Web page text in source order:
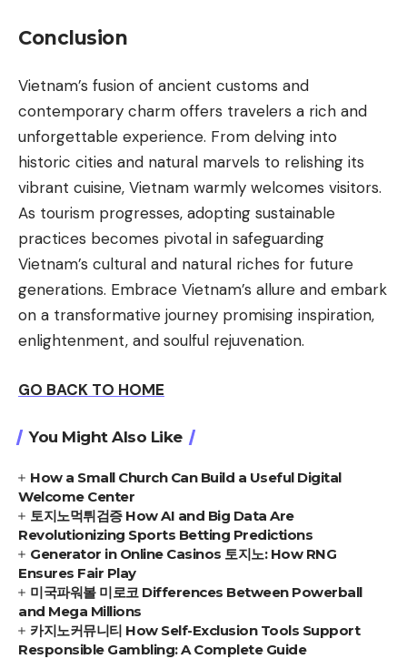
Conclusion
Vietnam’s fusion of ancient customs and
contemporary charm offers travelers a rich and
unforgettable experience. From delving into
historic cities and natural marvels to relishing its
vibrant cuisine, Vietnam warmly welcomes visitors.
As tourism progresses, adopting sustainable
practices becomes pivotal in safeguarding
Vietnam’s cultural and natural riches for future
generations. Embrace Vietnam’s allure and embark
on a transformative journey promising inspiration,
enlightenment, and soulful rejuvenation.
GO BACK TO HOME
You Might Also Like
How a Small Church Can Build a Useful Digital
Welcome Center
토지노먹튀검증 How AI and Big Data Are
Revolutionizing Sports Betting Predictions
Generator in Online Casinos 토지노: How RNG
Ensures Fair Play
미국파워볼 미로코 Differences Between Powerball
and Mega Millions
카지노커뮤니티 How Self-Exclusion Tools Support
Responsible Gambling: A Complete Guide